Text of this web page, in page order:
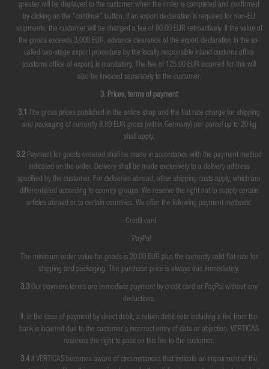
greater will be displayed to the customer when the order is completed and confirmed
by clicking on the "continue" button. If an export declaration is required for non-EU
shipments, the customer will be charged a fee of 80.00 EUR retroactively. If the value of
the goods exceeds 3,000 EUR, advance clearance of the export declaration in the so-
called two-stage export procedure by the locally responsible inland customs office
(customs office of export) is mandatory. The fee of 125.00 EUR incurred for this will
also be invoiced separately to the customer.
3. Prices, terms of payment
3.1
The gross prices published in the online shop and the flat rate charge for shipping
and packaging of currently 8.89 EUR gross (within Germany) per parcel up to 20 kg
shall apply.
3.2 Payment for goods ordered shall be made in accordance with the payment method
indicated on the order. Delivery shall be made exclusively to a delivery address
specified by the customer. For deliveries abroad, other shipping costs apply, which are
differentiated according to country groups. We reserve the right not to supply certain
articles abroad or to certain countries. We offer the following payment methods:
- Credit card
- PayPal
The minimum order value for goods is 20.00 EUR plus the currently valid flat rate for
shipping and packaging. The purchase price is always due immediately.
3.3 Our payment terms are immediate payment by credit card or PayPal without any
deductions.
If, in the case of payment by direct debit, a return debit note including a fee from the
bank is incurred due to the customer's incorrect entry of data or objection, VERTICAS
reserves the right to pass on this fee to the customer.
3.4 If VERTICAS becomes aware of circumstances that indicate an impairment of the